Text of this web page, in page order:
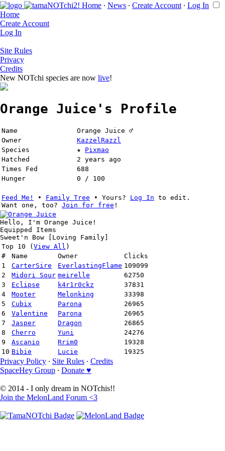
Home ∙ News ∙ Create Account ∙ Log In
Home
Create Account
Log In
Site Rules
Privacy
Credits
New NOTchi species are now live!
Orange Juice's Profile
Name
Orange Juice ♂
Owner
KazzelRazzl
Species
★
Pixmao
Hatched
2 years ago
Times Fed
688
Hunger
0 / 100
Feed Me! ∙ Family Tree ∙ Yours? Log In to edit.
Want one, too? Join for free !
Hello, I'm Orange Juice!
Equipped Items
Sweet'n Bow [Loving Family]
Top 10 ( View All )
#
Name Owner
Clicks
1
CarterSire EverlastingFlame 109099
2
Midori Sour meirelle
62750
3
Eclipse k4r1r0ckz
37831
4
Mooter Melonking
33398
5
Cubix Parona
26965
6
Valentine Parona
26965
7
Jasper Dragon
26865
8
Cherro Yuni
24276
9
Ascanio Rrim0
19328
10 Bibie Lucie 19325
Privacy Policy ∙ Site Rules ∙ Credits
SpaceHey Group ∙ Donate ♥
© 2014 - I only dream in NOTchis!!
Join the MelonLand Forum <3